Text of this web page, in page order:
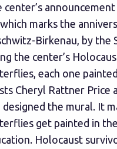
center’s
marks the
Birkenau, by the
the center’s
each one
Cheryl Rattner Price
designed the mural. It
get painted in
Holocaust